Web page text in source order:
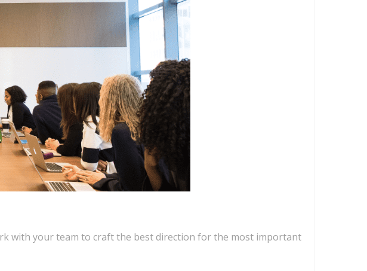
with your team to craft the best direction for the most important